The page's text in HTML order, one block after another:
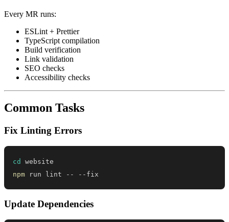
Every MR runs:
ESLint + Prettier
TypeScript compilation
Build verification
Link validation
SEO checks
Accessibility checks
Common Tasks
Fix Linting Errors
cd
npm run lint -- --fix
Update Dependencies